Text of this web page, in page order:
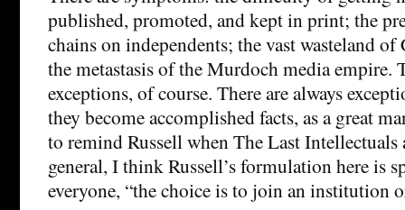
published, promoted, and kept in print; the
chains on independents; the vast wasteland
the metastasis of the Murdoch media empire.
exceptions, of course. There are always
they become accomplished facts, as a great
to remind Russell when The Last Intellectuals
general, I think Russell’s formulation here is
everyone, “the choice is to join an institution